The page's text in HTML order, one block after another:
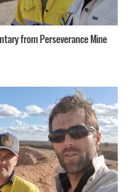
from Perseverance Mine